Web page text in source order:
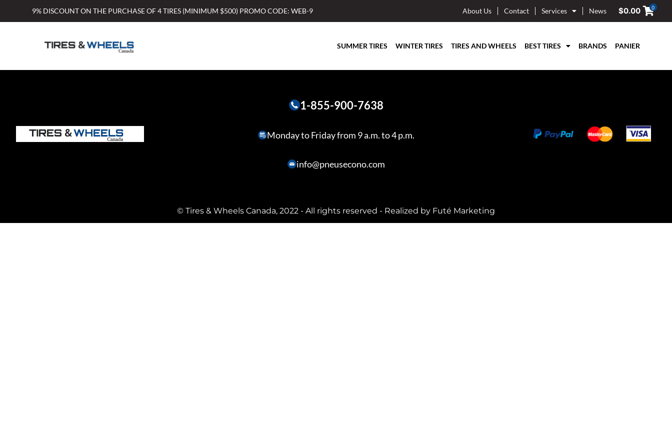
9% DISCOUNT ON THE PURCHASE OF 4 TIRES (MINIMUM $500) PROMO CODE: WEB-9 About Us Contact Services News $0.00 0
SUMMER TIRES WINTER TIRES TIRES AND WHEELS BEST TIRES BRANDS PANIER
1-855-900-7638
Monday to Friday from 9 a.m. to 4 p.m.
info@pneusecono.com
© Tires & Wheels Canada, 2022 - All rights reserved - Realized by Futé Marketing